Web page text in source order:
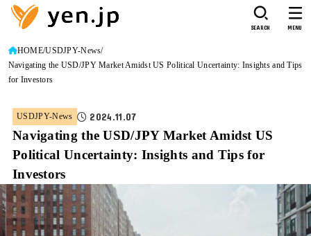
SEARCH MENU
HOME USDJPY-News
Navigating the USD/JPY Market Amidst US Political Uncertainty: Insights and Tips
for Investors
USDJPY-News 2024.11.07
Navigating the USD/JPY Market Amidst US
Political Uncertainty: Insights and Tips for
Investors